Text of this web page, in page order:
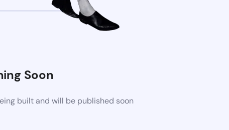
Soon
built and will be published soon